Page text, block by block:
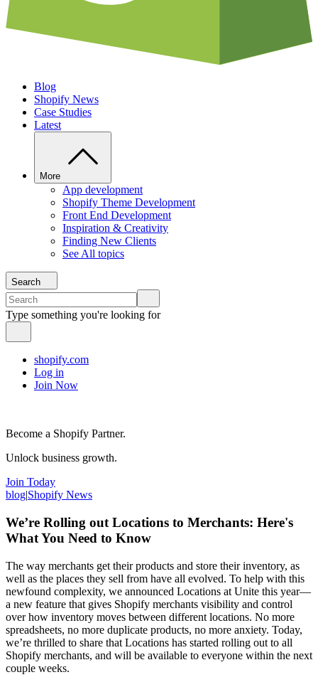
Blog
Shopify News
Case Studies
Latest
More
App development
Shopify Theme Development
Front End Development
Inspiration & Creativity
Finding New Clients
See All topics
Search
Type something you're looking for
shopify.com
Log in
Join Now
Become a Shopify Partner.
Unlock business growth.
Join Today
blog|Shopify News
We’re Rolling out Locations to Merchants: Here's
What You Need to Know
The way merchants get their products and store their inventory, as
well as the places they sell from have all evolved. To help with this
newfound complexity, we announced Locations at Unite this year—
a new feature that gives Shopify merchants visibility and control
over how inventory moves between different locations. No more
spreadsheets, no more duplicate products, no more anxiety. Today,
we’re thrilled to share that Locations has started rolling out to all
Shopify merchants, and will be available to everyone within the next
couple weeks.